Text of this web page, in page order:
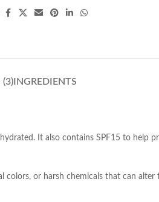
(3)INGREDIENTS
It also contains SPF15 to help
colors, or harsh chemicals that can alter